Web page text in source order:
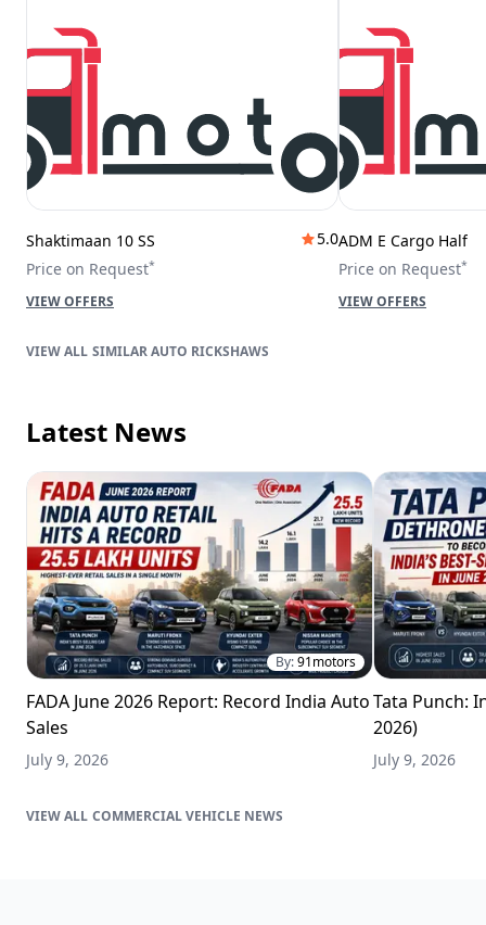
Shaktimaan 10 SS
5.0
Price on Request*
VIEW OFFERS
ADM E Cargo Half
Price on Request*
VIEW OFFERS
SIMILAR AUTO RICKSHAWS
Latest News
By:91motors
FADA June 2026 Report: Record India Auto
Sales
July 9, 2026
Tata Punch:
2026)
July 9, 2026
COMMERCIAL VEHICLE NEWS